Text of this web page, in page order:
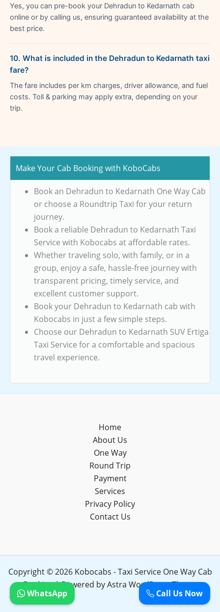
Yes, you can pre-book your Dehradun to Kedarnath cab
online or by calling us, ensuring guaranteed availability at the
best price.
10. What is included in the Dehradun to Kedarnath taxi
fare?
The fare includes per km charges, driver allowance, and fuel
costs. Toll & parking may apply extra, depending on your
trip.
Make Your Cab Booking with KoboCabs
Book an Dehradun to Kedarnath One Way Cab
or choose a Roundtrip Taxi for your return
journey.
Book a reliable Dehradun to Kedarnath Taxi
Service with Kobocabs at affordable rates.
Whether traveling solo, with family, or in a
group, enjoy a safe, hassle-free journey with
transparent pricing, timely service, and
excellent customer support.
Book your Dehradun to Kedarnath cab with
Kobocabs in just a few simple steps.
Choose our Dehradun to Kedarnath SUV Ertiga
Taxi Service for a comfortable and spacious
travel experience.
Home
About Us
One Way
Round Trip
Payment
Services
Privacy Policy
Contact Us
Copyright © 2026 Kobocabs - Taxi Service One Way Cab
Booking | Powered byAstra WordPress Theme
Call Us Now
WhatsApp